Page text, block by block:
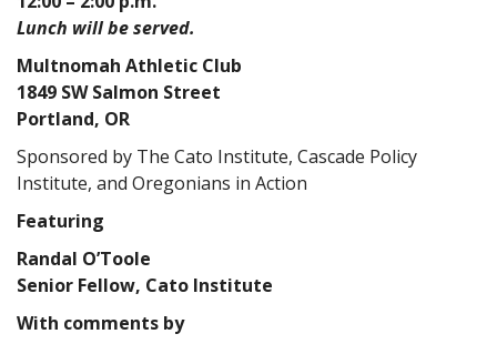
Lunch will be served.
Multnomah Athletic Club
1849 SW Salmon Street
Portland, OR
Sponsored by The Cato Institute, Cascade Policy
Institute, and Oregonians in Action
Featuring
Randal O’Toole
Senior Fellow, Cato Institute
With comments by